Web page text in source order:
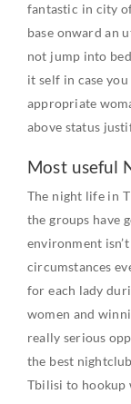
fantastic in city
base onward an
not jump into
it self in case
appropriate
above status
Most useful
The night life in
the groups have
environment
circumstances
for each lady
women and
really serious
the best
Tbilisi to hookup